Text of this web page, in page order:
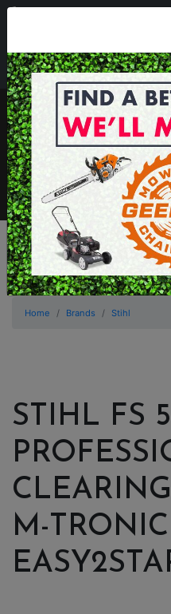
Mon - Fri 7.30am -
Home Brands Stihl
STIHL FS
M-